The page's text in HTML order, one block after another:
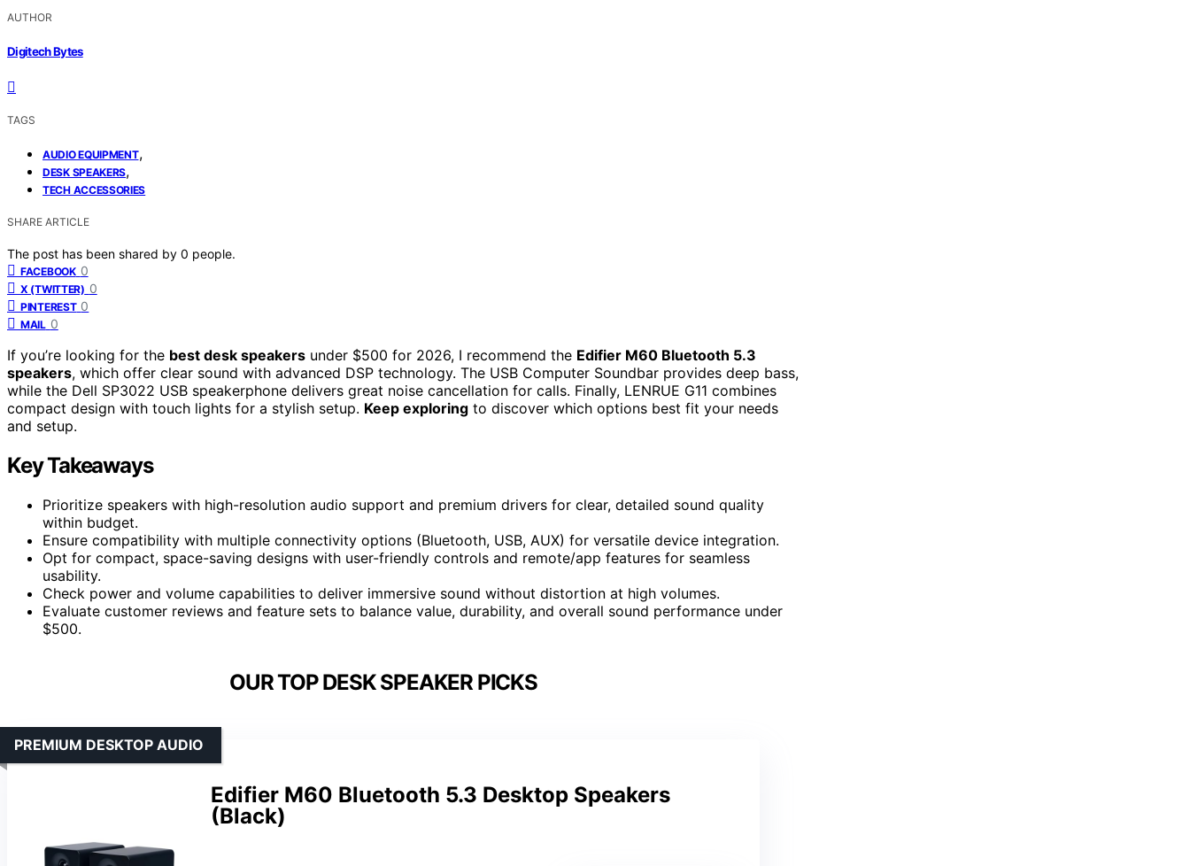
AUTHOR
Digitech Bytes
TAGS
AUDIO EQUIPMENT,
DESK SPEAKERS,
TECH ACCESSORIES
SHARE ARTICLE
The post has been shared by 0 people.
FACEBOOK 0
X (TWITTER) 0
PINTEREST 0
MAIL 0
If you’re looking for the best desk speakers under $500 for 2026, I recommend the Edifier M60 Bluetooth 5.3
speakers, which offer clear sound with advanced DSP technology. The USB Computer Soundbar provides deep bass,
while the Dell SP3022 USB speakerphone delivers great noise cancellation for calls. Finally, LENRUE G11 combines
compact design with touch lights for a stylish setup. Keep exploring to discover which options best fit your needs
and setup.
Key Takeaways
Prioritize speakers with high-resolution audio support and premium drivers for clear, detailed sound quality
within budget.
Ensure compatibility with multiple connectivity options (Bluetooth, USB, AUX) for versatile device integration.
Opt for compact, space-saving designs with user-friendly controls and remote/app features for seamless
usability.
Check power and volume capabilities to deliver immersive sound without distortion at high volumes.
Evaluate customer reviews and feature sets to balance value, durability, and overall sound performance under
$500.
OUR TOP DESK SPEAKER PICKS
Edifier M60 Bluetooth 5.3 Desktop Speakers
(Black)
PREMIUM DESKTOP AUDIO